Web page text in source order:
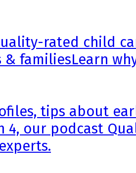
rated child
& familiesLearn
tips about
4, our podcast